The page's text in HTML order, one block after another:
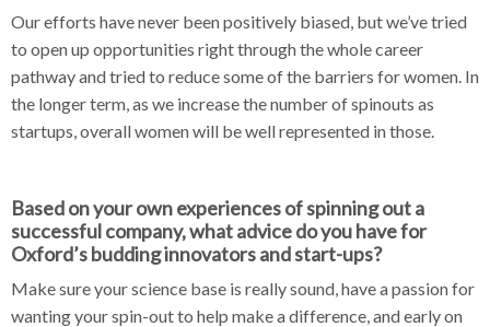
Our efforts have never been positively biased, but we’ve tried
to open up opportunities right through the whole career
pathway and tried to reduce some of the barriers for women. In
the longer term, as we increase the number of spinouts as
startups, overall women will be well represented in those.
Based on your own experiences of spinning out a
successful company, what advice do you have for
Oxford’s budding innovators and start-ups?
Make sure your science base is really sound, have a passion for
wanting your spin-out to help make a difference, and early on